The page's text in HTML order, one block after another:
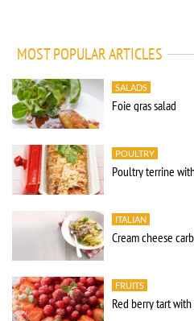
MOST POPULAR ARTICLES
SALADS
Foie gras salad
POULTRY
Poultry terrine
ITALIAN
Cream cheese
FRUITS
Red berry tart